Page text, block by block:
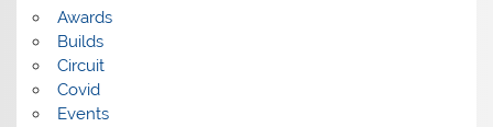
Awards
Builds
Circuit
Covid
Events